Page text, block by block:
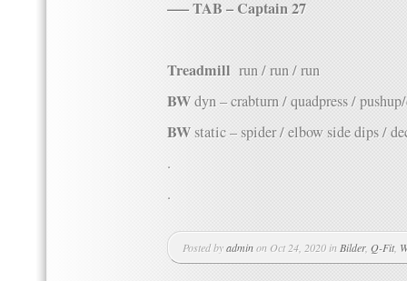
—– TAB – Captain 27
Treadmill run / run / run
BWdyn – crabturn / quadpress /
BWstatic – spider / elbow side dips /
.
.
Posted byadminon Oct 24, 2020 in Bilder, Q-Fit,